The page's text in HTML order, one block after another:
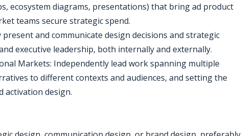
ecosystem diagrams, presentations) that bring ad product
teams secure strategic spend.
present and communicate design decisions and strategic
executive leadership, both internally and externally.
Markets: Independently lead work spanning multiple
to different contexts and audiences, and setting the
activation design.